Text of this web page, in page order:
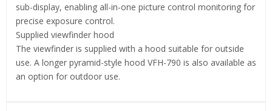
sub-display, enabling all-in-one picture control monitoring for
precise exposure control.
Supplied viewfinder hood
The viewfinder is supplied with a hood suitable for outside
use. A longer pyramid-style hood VFH-790 is also available as
an option for outdoor use.